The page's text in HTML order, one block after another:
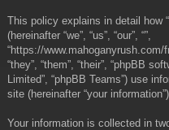
This policy explains in detail how
(hereinafter “we”, “us”, “our”, “”,
“https://
“they”, “them”, “their”, “phpBB
Limited”, “phpBB Teams”) use
site (hereinafter “your information”).
Your information is collected in